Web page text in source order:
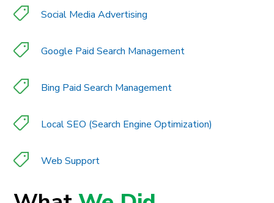
Social Media Advertising
Google Paid Search Management
Bing Paid Search Management
Local SEO (Search Engine Optimization)
Web Support